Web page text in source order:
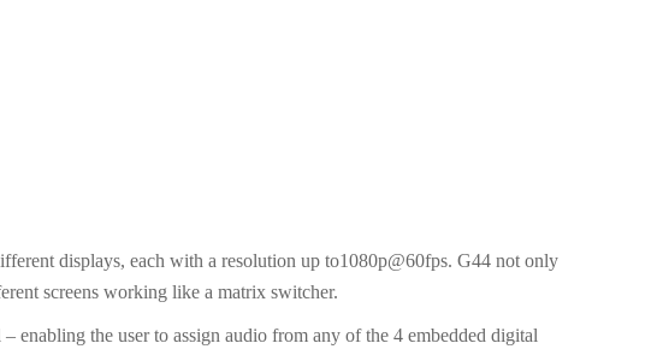
displays, each with a resolution up to1080p@60fps. G44 not only
screens working like a matrix switcher.
enabling the user to assign audio from any of the 4 embedded digital